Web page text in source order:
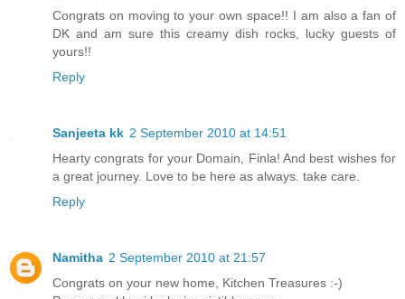
Congrats on moving to your own space!! I am also a fan of
DK and am sure this creamy dish rocks, lucky guests of
yours!!
Reply
Sanjeeta kk 2 September 2010 at 14:51
Hearty congrats for your Domain, Finla! And best wishes for
a great journey. Love to be here as always. take care.
Reply
Namitha 2 September 2010 at 21:57
Congrats on your new home, Kitchen Treasures :-)